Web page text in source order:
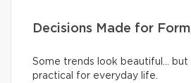
Decisions Made for
Some trends look beautiful… but
practical for everyday life.